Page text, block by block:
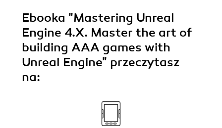
Ebooka "Mastering Unreal
Engine 4.X. Master the art of
building AAA games with
Unreal Engine" przeczytasz
na: